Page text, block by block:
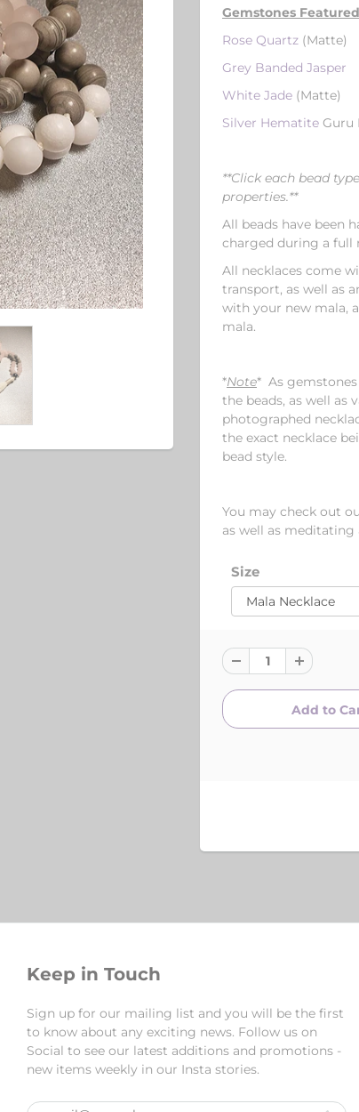
Gemstones
Rose Quartz (Matte)
Grey Banded Jasper
White Jade (Matte)
Silver Hematite Guru
**Click each bead
properties.**
All beads have been
charged during a full
All necklaces come
transport, as well as
with your new mala,
mala.
*Note* As
the beads, as well as
photographed
the exact necklace
bead style.
You may check out
as well as
Size
Keep in Touch
Sign up for our mailing list and you will be the first
to know about any exciting news. Follow us on
Social to see our latest additions and promotions -
new items weekly in our Insta stories.